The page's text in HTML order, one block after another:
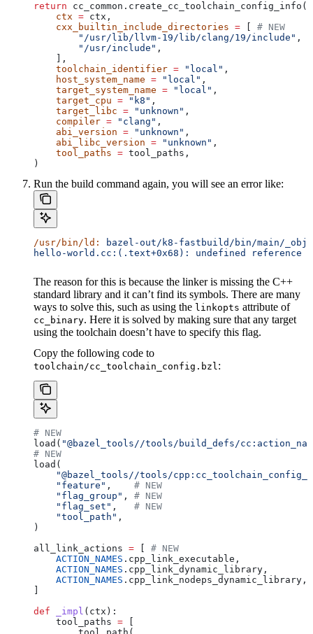
return cc_common.create_cc_toolchain_config_info(
    ctx
= ctx,
    cxx_builtin_include_directories
=
# NEW
        "/usr/lib/llvm-19/lib/clang/19/include"
,
        "/usr/include"
,
    ],
    toolchain_identifier
= "local" ,
    host_system_name
= "local" ,
    target_system_name
= "local" ,
    target_cpu
= "k8" ,
    target_libc
= "unknown" ,
    compiler
= "clang" ,
    abi_version
= "unknown" ,
    abi_libc_version
= "unknown" ,
    tool_paths
= tool_paths,
)
Run the build command again, you will see an error like:
/usr/bin/ld:
bazel-out/k8-fastbuild/bin/main/
hello-world.cc:(.text+0x68): undefined
The reason for this is because the linker is missing the C++
standard library and it can’t find its symbols. There are many
ways to solve this, such as using the linkopts attribute of
cc_binary. Here it is solved by making sure that any target
using the toolchain doesn’t have to specify this flag.
Copy the following code to
toolchain/cc_toolchain_config.bzl:
# NEW
load( "@bazel_tools//tools/build_defs/
# NEW
load(
"@bazel_tools//tools/
    "feature"
, # NEW
    "flag_group"
, # NEW
    "flag_set"
, # NEW
    "tool_path"
,
)
all_link_actions =
# NEW
    ACTION_NAMES
.cpp_link_executable,
    ACTION_NAMES
.cpp_link_dynamic_library,
    ACTION_NAMES
.cpp_link_nodeps_dynamic_library,
def _impl ( ctx ):
    tool_paths
=